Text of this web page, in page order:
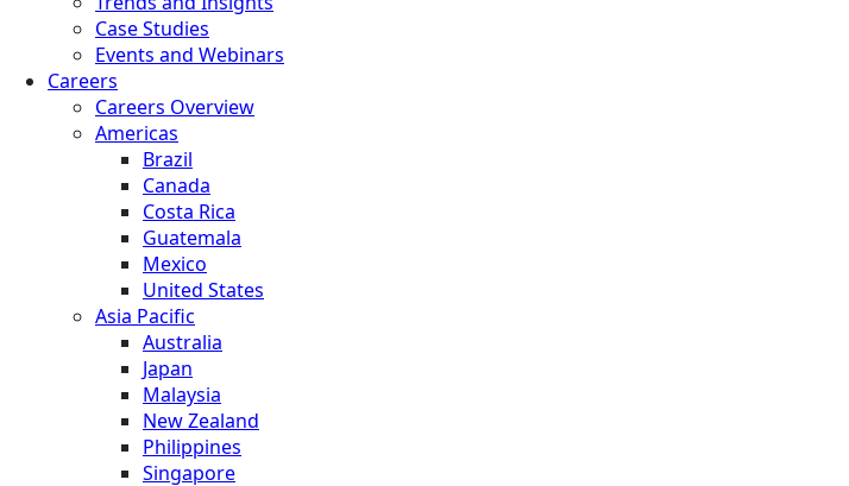
Case Studies
Events and Webinars
Careers
Careers Overview
Americas
Brazil
Canada
Costa Rica
Guatemala
Mexico
United States
Asia Pacific
Australia
Japan
Malaysia
New Zealand
Philippines
Singapore